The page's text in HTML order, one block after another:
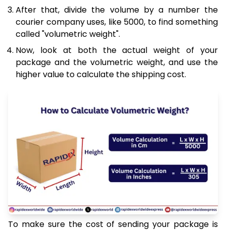
After that, divide the volume by a number the
courier company uses, like 5000, to find something
called "volumetric weight".
Now, look at both the actual weight of your
package and the volumetric weight, and use the
higher value to calculate the shipping cost.
To make sure the cost of sending your package is